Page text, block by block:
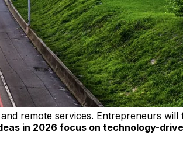
remote services. Entrepreneurs will
in 2026 focus on technology-